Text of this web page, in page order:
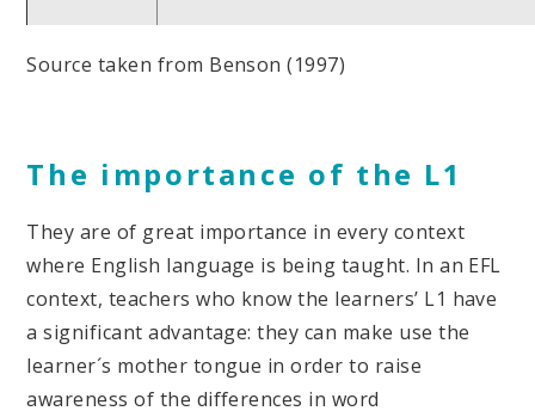
Source taken from Benson (1997)
The importance of the L1
They are of great importance in every context
where English language is being taught. In an EFL
context, teachers who know the learners’ L1 have
a significant advantage: they can make use the
learner´s mother tongue in order to raise
awareness of the differences in word